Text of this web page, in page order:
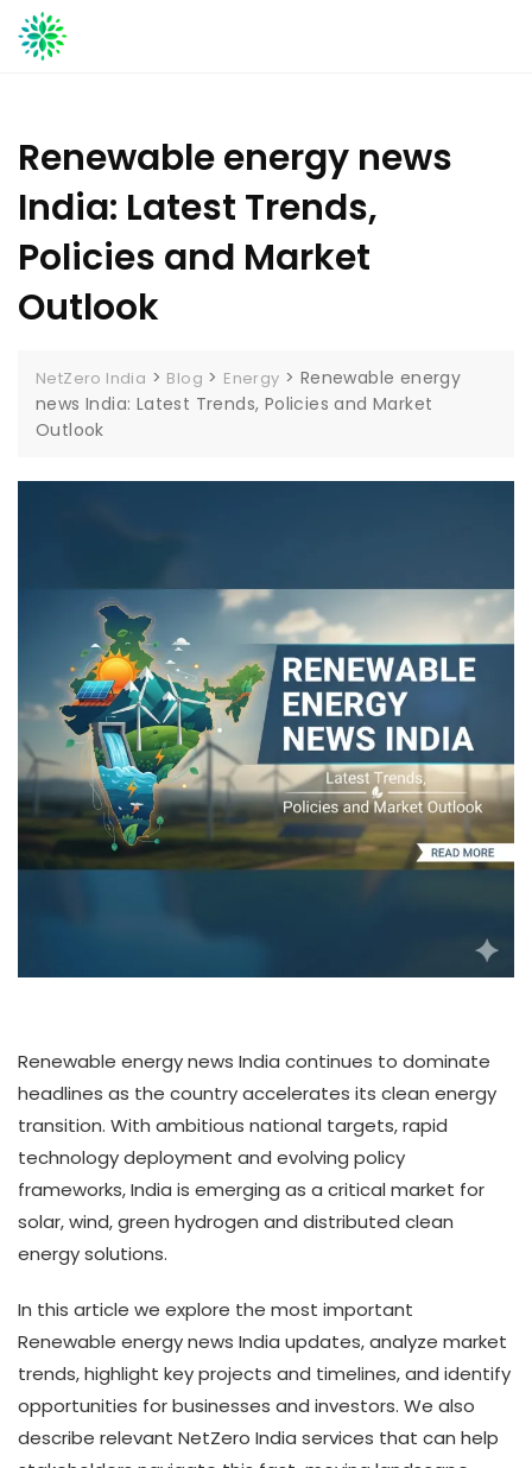
Skip
to
Renewable energy news
India: Latest Trends,
Policies and Market
Outlook
NetZero India > Blog > Energy > Renewable energy
news India: Latest Trends, Policies and Market
Outlook
Renewable energy news India continues to dominate
headlines as the country accelerates its clean energy
transition. With ambitious national targets, rapid
technology deployment and evolving policy
frameworks, India is emerging as a critical market for
solar, wind, green hydrogen and distributed clean
energy solutions.
In this article we explore the most important
Renewable energy news India updates, analyze market
trends, highlight key projects and timelines, and identify
opportunities for businesses and investors. We also
describe relevant NetZero India services that can help